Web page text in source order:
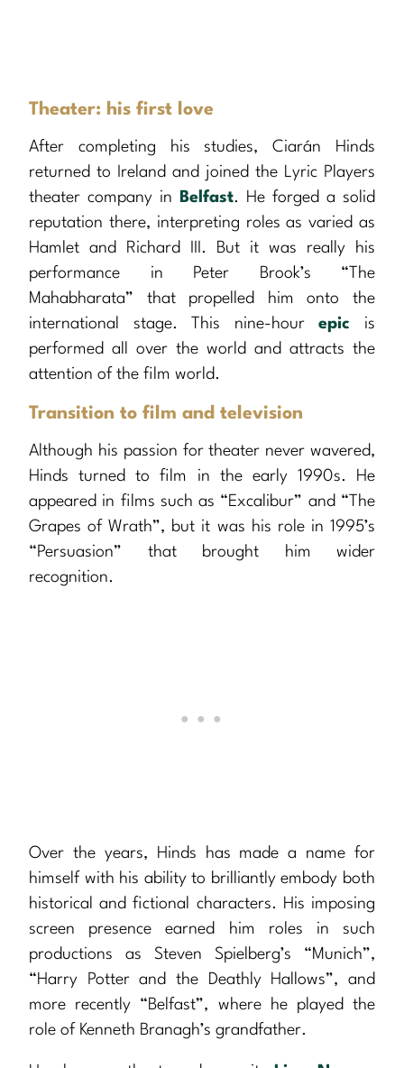
Theater: his first love
After completing his studies, Ciarán Hinds
returned to Ireland and joined the Lyric Players
theater company in
Belfast. He forged a solid
reputation there, interpreting roles as varied as
Hamlet and Richard III. But it was really his
performance in Peter Brook’s “The
Mahabharata” that propelled him onto the
international stage. This nine-hourepic is
performed all over the world and attracts the
attention of the film world.
Transition to film and television
Although his passion for theater never wavered,
Hinds turned to film in the early 1990s. He
appeared in films such as “Excalibur” and “The
Grapes of Wrath”, but it was his role in 1995’s
“Persuasion” that brought him wider
recognition.
Over the years, Hinds has made a name for
himself with his ability to brilliantly embody both
historical and fictional characters. His imposing
screen presence earned him roles in such
productions as Steven Spielberg’s “Munich”,
“Harry Potter and the Deathly Hallows”, and
more recently “Belfast”, where he played the
role of Kenneth Branagh’s grandfather.